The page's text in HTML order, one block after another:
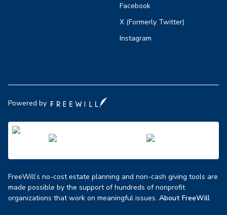
Facebook
X (Formerly Twitter)
Instagram
Powered by
FreeWill’s no-cost estate planning and non-cash giving tools are
made possible by the support of hundreds of nonprofit
organizations that work on meaningful issues. About FreeWill